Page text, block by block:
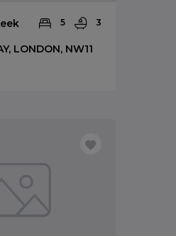
5 3
LONDON, NW11